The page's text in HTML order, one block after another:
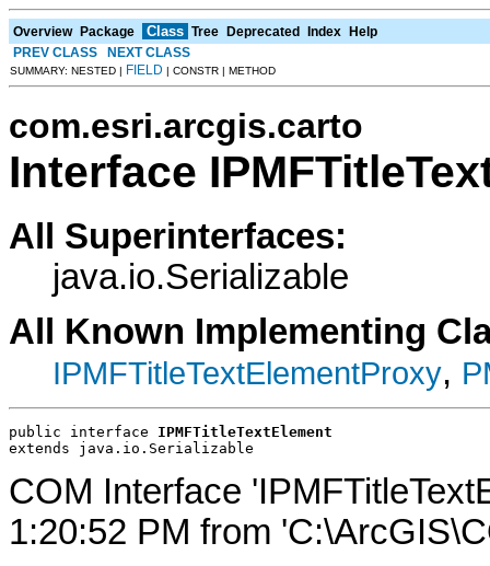
Overview Package Class Tree Deprecated Index Help
PREV CLASS
NEXT CLASS
SUMMARY: NESTED | FIELD | CONSTR | METHOD
com.esri.arcgis.carto
Interface
All Superinterfaces:
java.io.Serializable
All Known Implementing
IPMFTitleTextElementProxy,
public interface IPMFTitleTextElement
extends java.io.Serializable
COM Interface
1:20:52 PM from